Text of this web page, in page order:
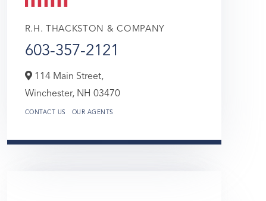
R.H. THACKSTON & COMPANY
603-357-2121
114 Main Street,
Winchester, NH 03470
CONTACT US OUR AGENTS